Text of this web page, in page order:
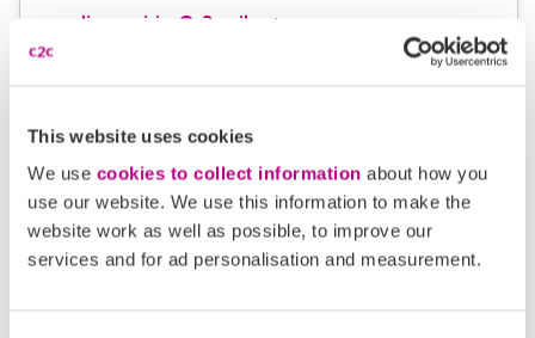
This website uses cookies
We use cookies to collect information about how you
use our website. We use this information to make the
website work as well as possible, to improve our
services and for ad personalisation and measurement.
mediaenquiries@c2crail.net
More news